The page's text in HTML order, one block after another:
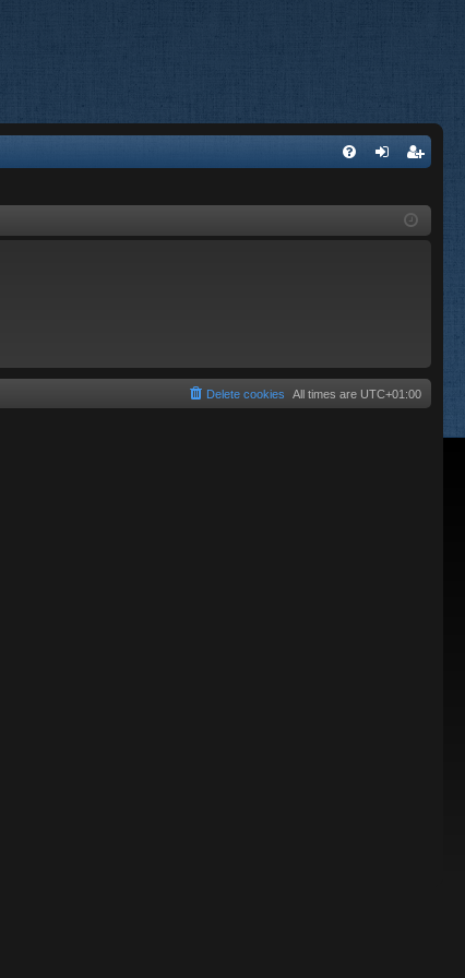
ist
All times are UTC+01:00
Delete cookies